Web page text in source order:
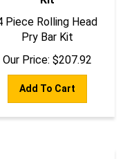
4 Piece Rolling Head
Pry Bar Kit
Our Price:
$ 207.92